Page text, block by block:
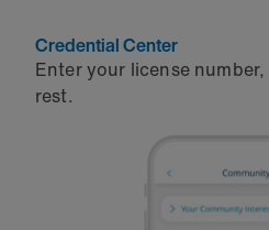
Credential Center
Enter your license
rest.